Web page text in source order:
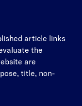
article links
the
are
title, non-